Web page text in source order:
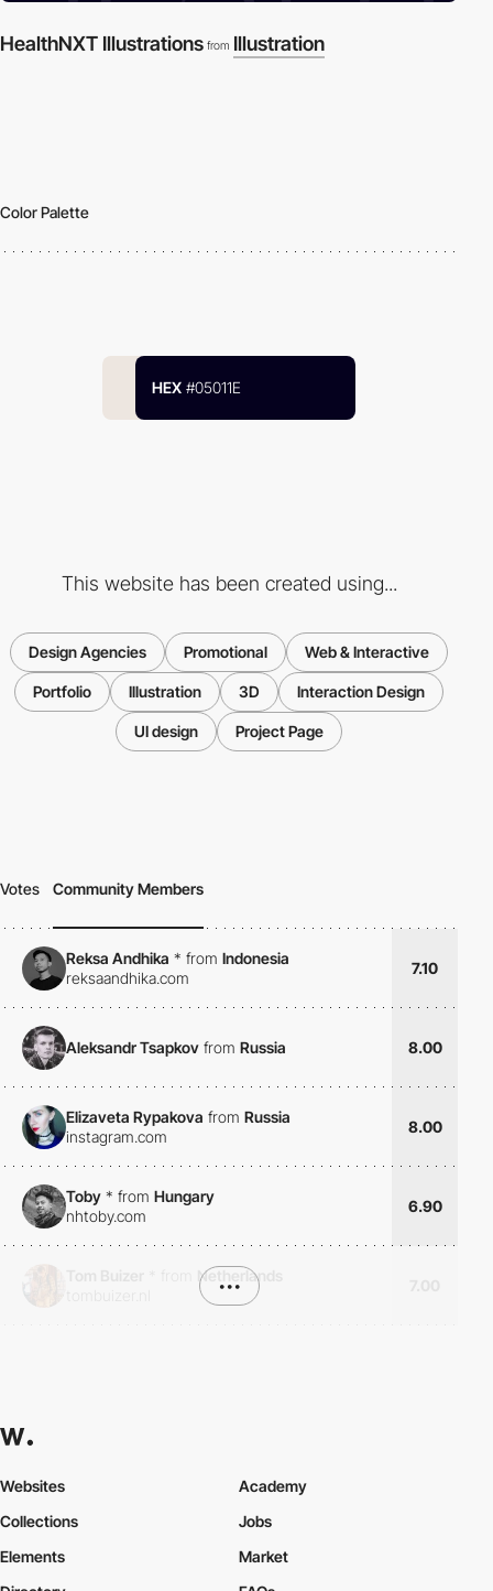
HealthNXT Illustrations from Illustration
Color Palette
HEX #05011E
This website has been created using...
Design Agencies Promotional Web & Interactive
Portfolio Illustration 3D Interaction Design
UI design Project Page
Votes Community Members
Reksa Andhika * from Indonesia
reksaandhika.com
7.10
Aleksandr Tsapkov from Russia 8.00
Elizaveta Rypakova from Russia
instagram.com
8.00
Toby * from Hungary
nhtoby.com
6.90
Netherlands
•••
Websites
Collections
Elements
Academy
Jobs
Market